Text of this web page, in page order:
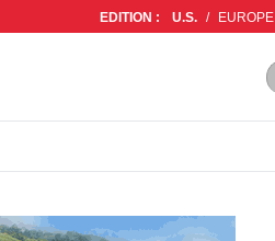
EDITION : U.S. / EUROPE